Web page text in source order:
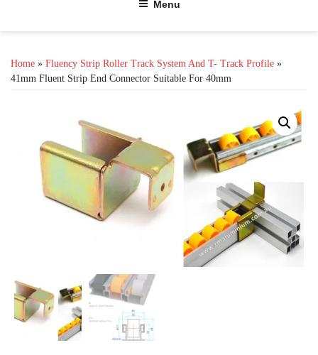
Menu
Home » Fluency Strip Roller Track System And T- Track Profile »
41mm Fluent Strip End Connector Suitable For 40mm